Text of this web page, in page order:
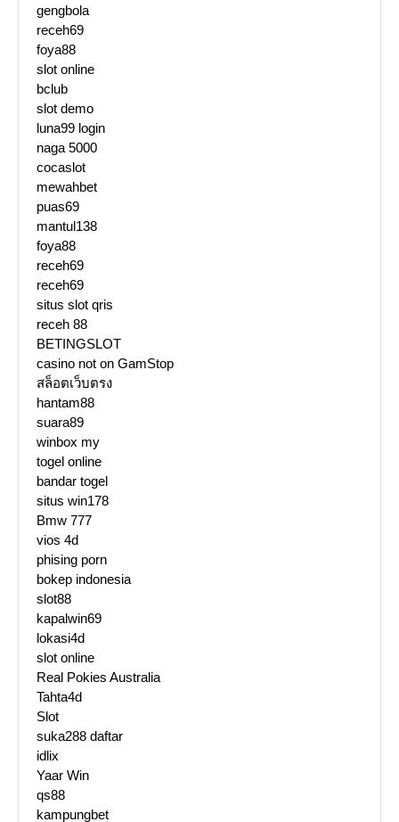
gengbola
receh69
foya88
slot online
bclub
slot demo
luna99 login
naga 5000
cocaslot
mewahbet
puas69
mantul138
foya88
receh69
receh69
situs slot qris
receh 88
BETINGSLOT
casino not on GamStop
สล็อตเว็บตรง
hantam88
suara89
winbox my
togel online
bandar togel
situs win178
Bmw 777
vios 4d
phising porn
bokep indonesia
slot88
kapalwin69
lokasi4d
slot online
Real Pokies Australia
Tahta4d
Slot
suka288 daftar
idlix
Yaar Win
qs88
kampungbet